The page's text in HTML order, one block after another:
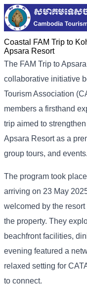
Coastal FAM Trip to
Apsara Resort
The FAM​ Trip to
collaborative initiative
Tourism Association
members a firsthand
trip aimed to
Apsara Resort as a
group tours, and events.
The program took
arriving on 23 May
welcomed by the
the property. They
beachfront facilities,
evening featured a
relaxed setting for
to connect.